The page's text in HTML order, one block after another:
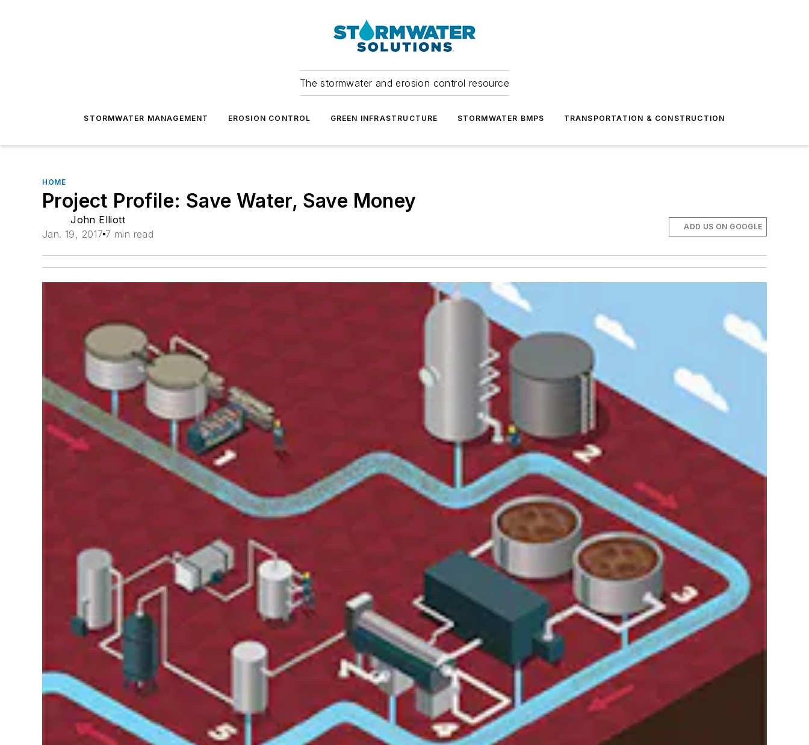
The stormwater and erosion control resource
STORMWATER MANAGEMENT EROSION CONTROL GREEN INFRASTRUCTURE STORMWATER BMPS TRANSPORTATION & CONSTRUCTION
HOME
Project Profile: Save Water, Save Money
John Elliott
Jan. 19, 2017 7 min read
ADD US ON GOOGLE